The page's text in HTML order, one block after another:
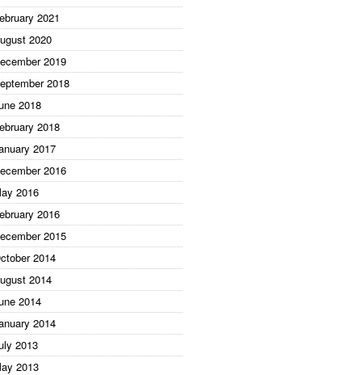
2021
2020
2019
2018
2018
2018
2017
2016
2016
2016
2015
2014
2014
2014
2014
2013
2013